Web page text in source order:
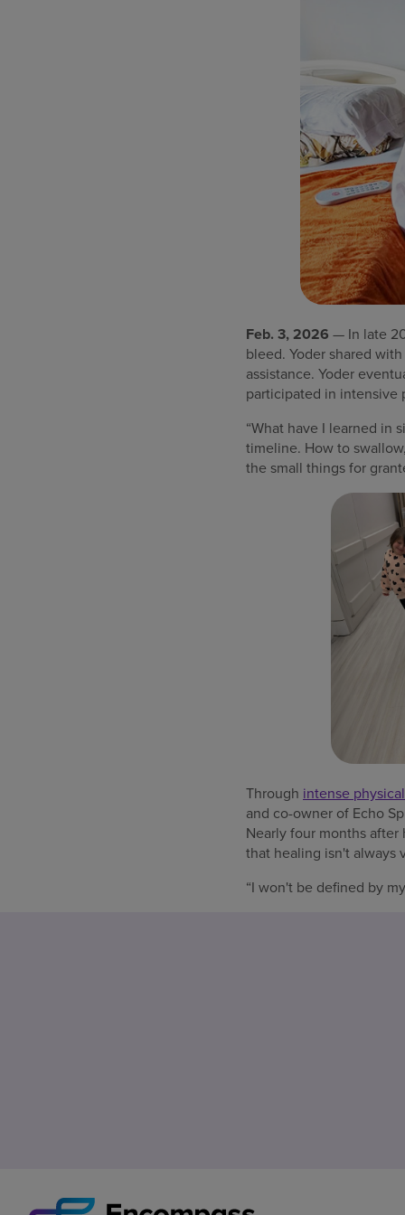
Feb. 3, 2026 — In late
bleed. Yoder shared
assistance. Yoder
participated in intensive
“What have I learned in
timeline. How to
the small things for
Through intense
and co-owner of Echo
Nearly four months
that healing isn't always
“I won't be defined by